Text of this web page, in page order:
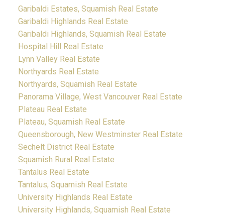
Garibaldi Estates, Squamish Real Estate
Garibaldi Highlands Real Estate
Garibaldi Highlands, Squamish Real Estate
Hospital Hill Real Estate
Lynn Valley Real Estate
Northyards Real Estate
Northyards, Squamish Real Estate
Panorama Village, West Vancouver Real Estate
Plateau Real Estate
Plateau, Squamish Real Estate
Queensborough, New Westminster Real Estate
Sechelt District Real Estate
Squamish Rural Real Estate
Tantalus Real Estate
Tantalus, Squamish Real Estate
University Highlands Real Estate
University Highlands, Squamish Real Estate